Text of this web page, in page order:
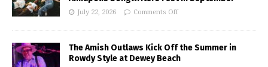
July 22, 2026 Comments Off
The Amish Outlaws Kick Off the Summer in
Rowdy Style at Dewey Beach